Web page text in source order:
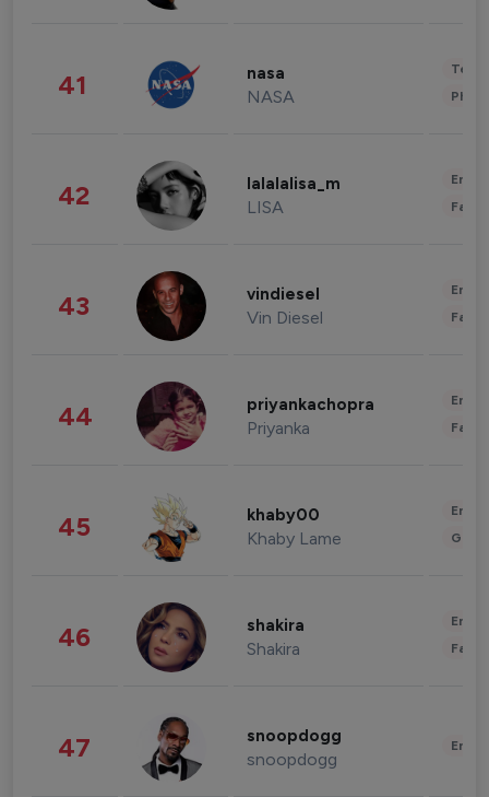
41 nasa
NASA
42 lalalalisa_m
LISA
43 vindiesel
Vin Diesel
44 priyankachopra
Priyanka
45 khaby00
Khaby Lame
46 shakira
Shakira
47 snoopdogg
snoopdogg